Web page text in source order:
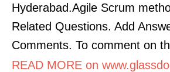
Hyderabad.Agile Scrum
Related Questions. Add
Comments. To comment on
READ MORE on